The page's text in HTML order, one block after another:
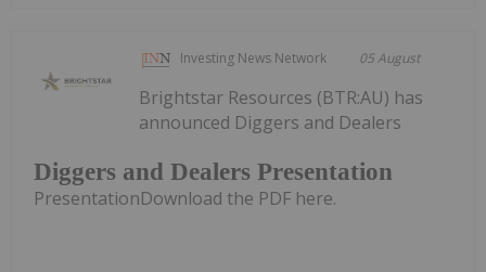
Investing News Network 05 August
Diggers and Dealers Presentation
Brightstar Resources (BTR:AU) has
announced Diggers and Dealers
PresentationDownload the PDF here.